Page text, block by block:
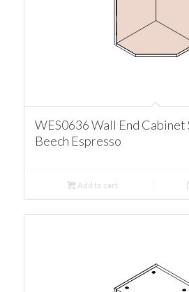
WES0636 Wall End Cabinet
Beech Espresso
Add to cart